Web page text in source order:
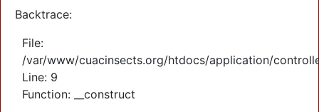
Backtrace:
File:
/var/www/cuacinsects.org/htdocs/application/
Line: 9
Function: __construct